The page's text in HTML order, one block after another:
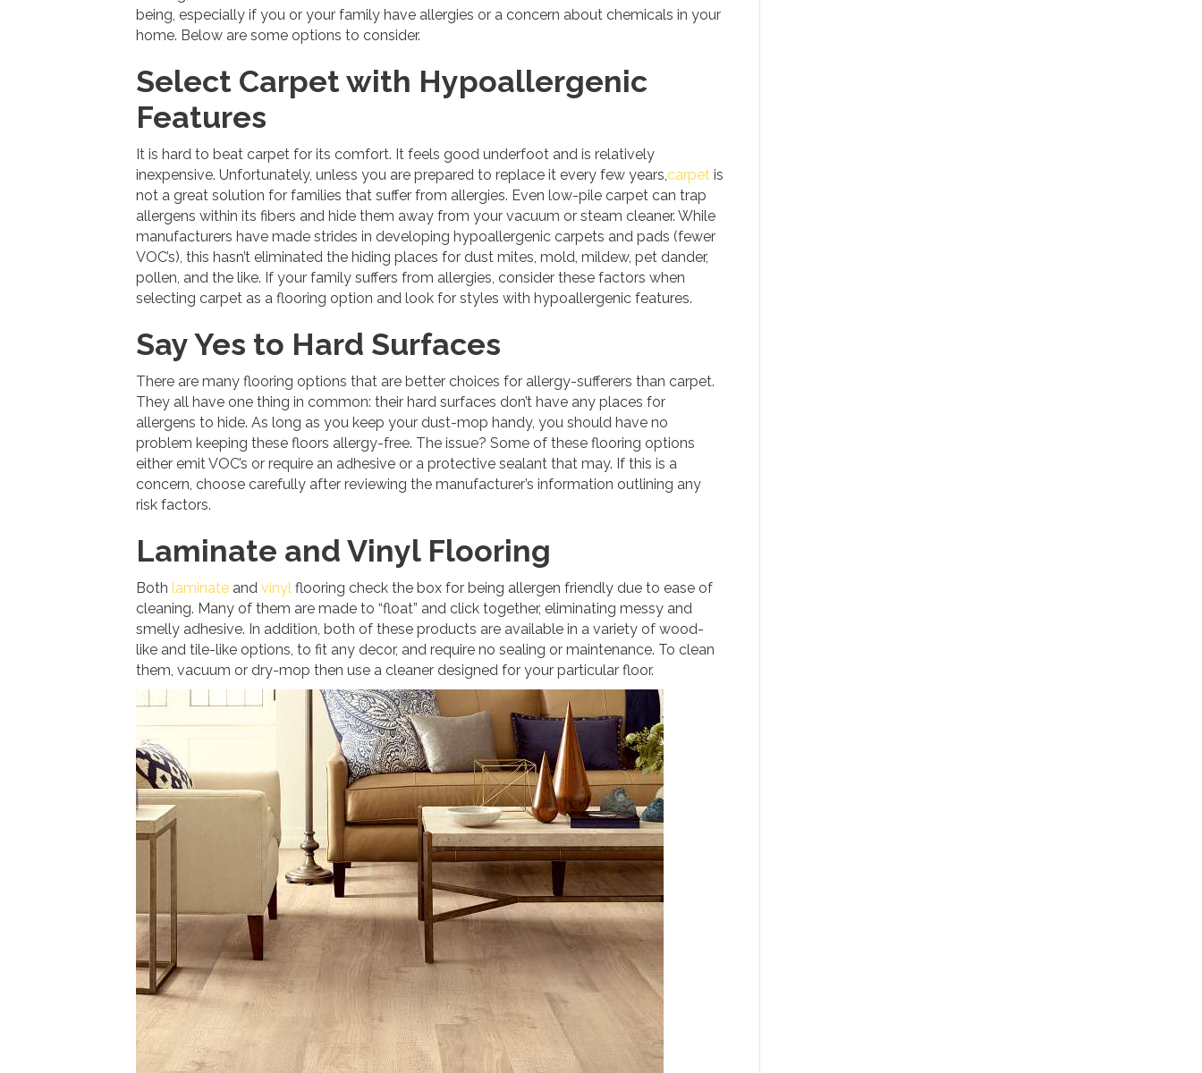
being, especially if you or your family have allergies or a concern about chemicals in your
home. Below are some options to consider.
Select Carpet with Hypoallergenic
Features
It is hard to beat carpet for its comfort. It feels good underfoot and is relatively
inexpensive. Unfortunately, unless you are prepared to replace it every few years,carpet is
not a great solution for families that suffer from allergies. Even low-pile carpet can trap
allergens within its fibers and hide them away from your vacuum or steam cleaner. While
manufacturers have made strides in developing hypoallergenic carpets and pads (fewer
VOC’s), this hasn’t eliminated the hiding places for dust mites, mold, mildew, pet dander,
pollen, and the like. If your family suffers from allergies, consider these factors when
selecting carpet as a flooring option and look for styles with hypoallergenic features.
Say Yes to Hard Surfaces
There are many flooring options that are better choices for allergy-sufferers than carpet.
They all have one thing in common: their hard surfaces don’t have any places for
allergens to hide. As long as you keep your dust-mop handy, you should have no
problem keeping these floors allergy-free. The issue? Some of these flooring options
either emit VOC’s or require an adhesive or a protective sealant that may. If this is a
concern, choose carefully after reviewing the manufacturer’s information outlining any
risk factors.
Laminate and Vinyl Flooring
Both laminate and vinyl flooring check the box for being allergen friendly due to ease of
cleaning. Many of them are made to “float” and click together, eliminating messy and
smelly adhesive. In addition, both of these products are available in a variety of wood-
like and tile-like options, to fit any decor, and require no sealing or maintenance. To clean
them, vacuum or dry-mop then use a cleaner designed for your particular floor.